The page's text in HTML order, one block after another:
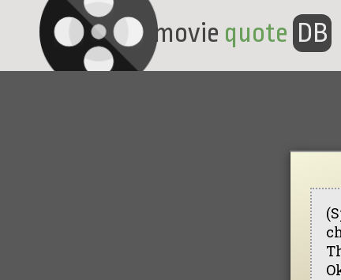
movie quote DB